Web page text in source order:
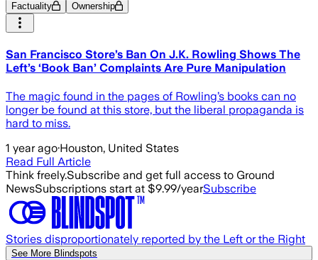
Factuality Ownership
San Francisco Store’s Ban On J.K. Rowling Shows The
Left’s ‘Book Ban’ Complaints Are Pure Manipulation
The magic found in the pages of Rowling’s books can no
longer be found at this store, but the liberal propaganda is
hard to miss.
1 year ago·Houston, United States
Read Full Article
Think freely.Subscribe and get full access to Ground
NewsSubscriptions start at $9.99/yearSubscribe
Stories disproportionately reported by the Left or the Right
See More Blindspots